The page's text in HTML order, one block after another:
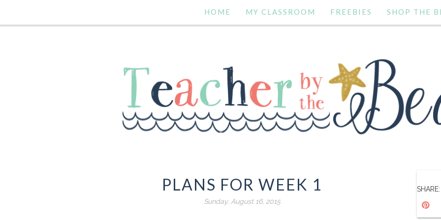
HOME MY CLASSROOM FREEBIES SHOP THE
PLANS FOR WEEK 1
Sunday, August 16, 2015
SHARE: